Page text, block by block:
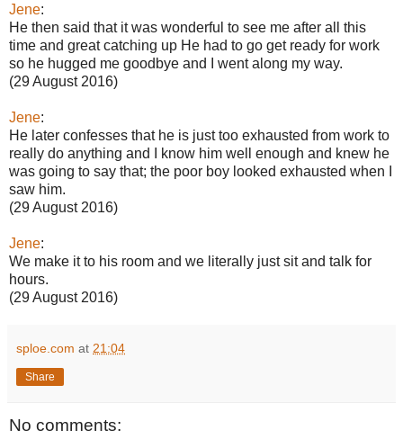
Jene:
He then said that it was wonderful to see me after all this
time and great catching up He had to go get ready for work
so he hugged me goodbye and I went along my way.
(29 August 2016)
Jene:
He later confesses that he is just too exhausted from work to
really do anything and I know him well enough and knew he
was going to say that; the poor boy looked exhausted when I
saw him.
(29 August 2016)
Jene:
We make it to his room and we literally just sit and talk for
hours.
(29 August 2016)
sploe.com at 21:04
Share
No comments: